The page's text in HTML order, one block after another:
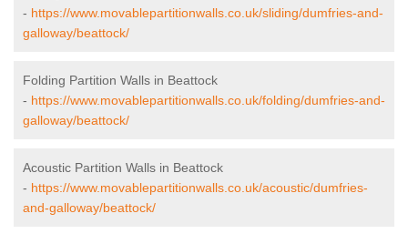
- https://www.movablepartitionwalls.co.uk/sliding/dumfries-and-
galloway/beattock/
Folding Partition Walls in Beattock
- https://www.movablepartitionwalls.co.uk/folding/dumfries-and-
galloway/beattock/
Acoustic Partition Walls in Beattock
- https://www.movablepartitionwalls.co.uk/acoustic/dumfries-
and-galloway/beattock/